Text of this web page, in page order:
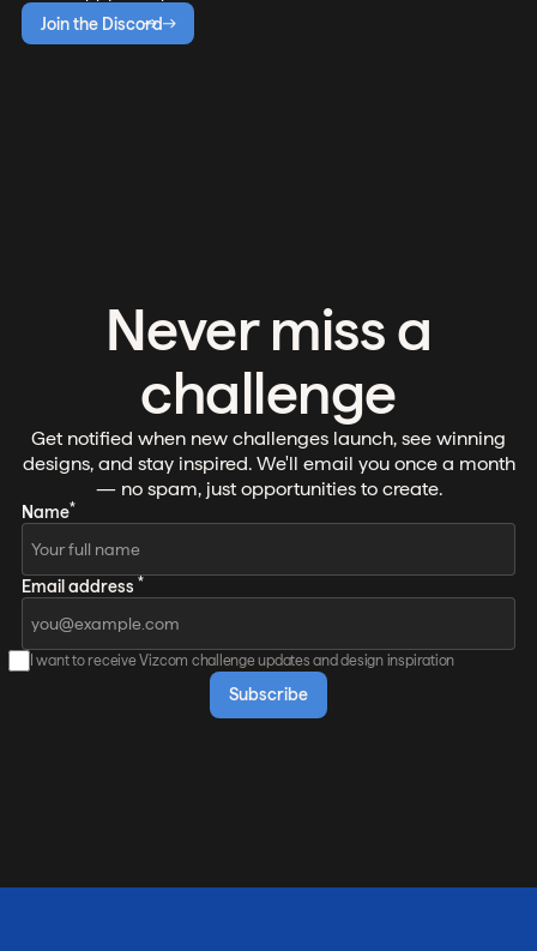
Join the Discord
Never miss a
challenge
Get notified when new challenges launch, see winning
designs, and stay inspired. We'll email you once a month
— no spam, just opportunities to create.
Name*
Email address *
I want to receive Vizcom challenge updates and design inspiration